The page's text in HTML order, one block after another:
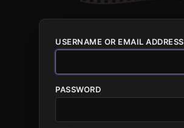
USERNAME OR EMAIL ADDRESS
PASSWORD